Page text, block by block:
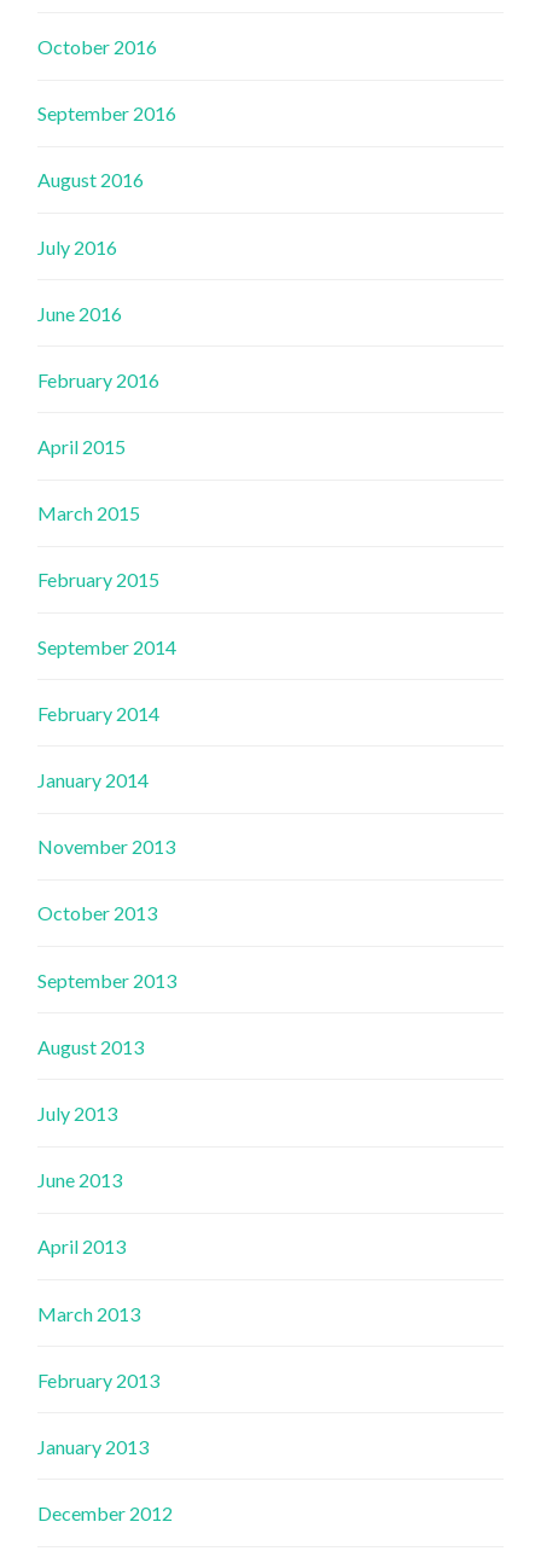
October 2016
September 2016
August 2016
July 2016
June 2016
February 2016
April 2015
March 2015
February 2015
September 2014
February 2014
January 2014
November 2013
October 2013
September 2013
August 2013
July 2013
June 2013
April 2013
March 2013
February 2013
January 2013
December 2012